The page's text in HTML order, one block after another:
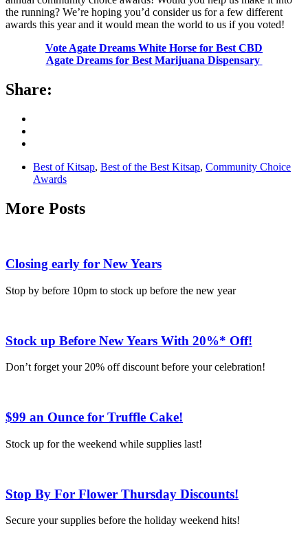
the running? We’re hoping you’d consider us for a few different
awards this year and it would mean the world to us if you voted!
Vote Agate Dreams White Horse for Best CBD
Agate Dreams for Best Marijuana Dispensary
Share:
Best of Kitsap, Best of the Best Kitsap, Community Choice
Awards
More Posts
Closing early for New Years
Stop by before 10pm to stock up before the new year
Stock up Before New Years With 20%* Off!
Don’t forget your 20% off discount before your celebration!
$99 an Ounce for Truffle Cake!
Stock up for the weekend while supplies last!
Stop By For Flower Thursday Discounts!
Secure your supplies before the holiday weekend hits!